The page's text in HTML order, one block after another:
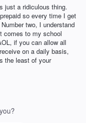
just a ridiculous thing.
so every time I get
two, I understand
comes to my school
if you can allow all
on a daily basis,
the least of your